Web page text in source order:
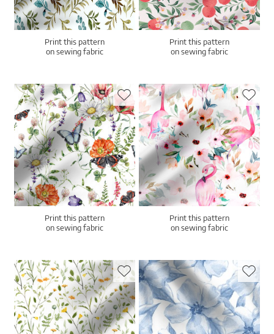
Print this pattern
on sewing fabric
Print this pattern
on sewing fabric
Print this pattern
on sewing fabric
Print this pattern
on sewing fabric